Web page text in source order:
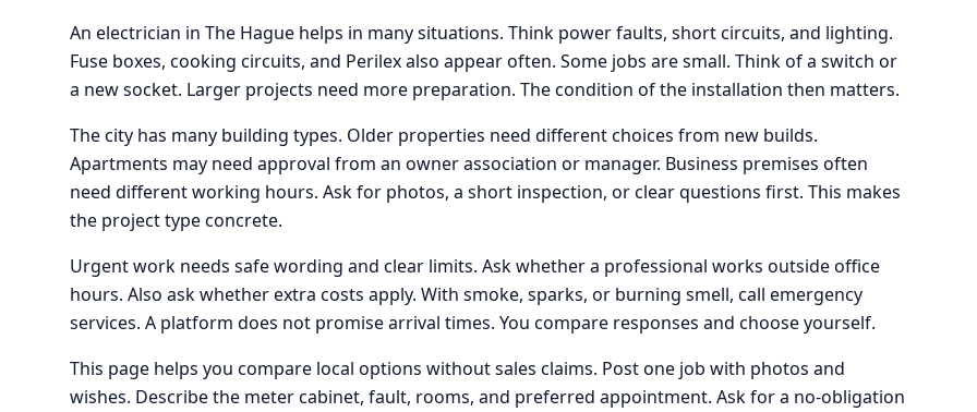
An electrician in The Hague helps in many situations. Think power faults, short circuits, and lighting.
Fuse boxes, cooking circuits, and Perilex also appear often. Some jobs are small. Think of a switch or
a new socket. Larger projects need more preparation. The condition of the installation then matters.
The city has many building types. Older properties need different choices from new builds.
Apartments may need approval from an owner association or manager. Business premises often
need different working hours. Ask for photos, a short inspection, or clear questions first. This makes
the project type concrete.
Urgent work needs safe wording and clear limits. Ask whether a professional works outside office
hours. Also ask whether extra costs apply. With smoke, sparks, or burning smell, call emergency
services. A platform does not promise arrival times. You compare responses and choose yourself.
This page helps you compare local options without sales claims. Post one job with photos and
wishes. Describe the meter cabinet, fault, rooms, and preferred appointment. Ask for a no-obligation